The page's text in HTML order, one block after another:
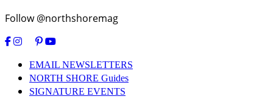
Follow @northshoremag
EMAIL NEWSLETTERS
NORTH SHORE Guides
SIGNATURE EVENTS